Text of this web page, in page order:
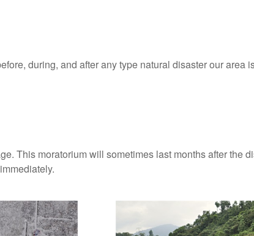
during, and after any type natural disaster our area
This moratorium will sometimes last months after the